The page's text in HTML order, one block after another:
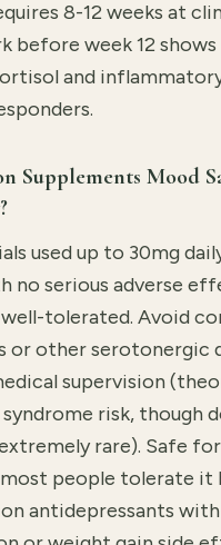
8-12 weeks at
before week 12 shows
and
Supplements Mood
used up to 30mg
no serious adverse
tolerated. Avoid
or other serotonergic
supervision
risk, though
rare). Safe
people tolerate
antidepressants with